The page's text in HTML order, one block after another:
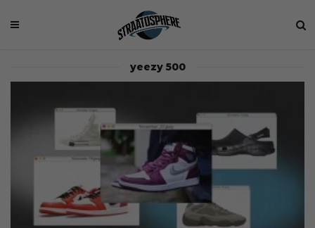
yeezy 500